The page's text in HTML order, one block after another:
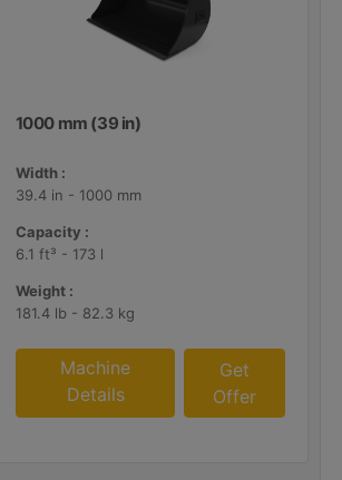
1000 mm (39 in)
Width :
39.4 in - 1000 mm
Capacity :
6.1 ft³ - 173 l
Weight :
181.4 lb - 82.3 kg
Machine
Details
Get
Offer